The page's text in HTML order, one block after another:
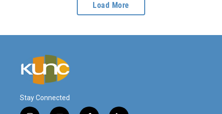
Load More
Stay Connected